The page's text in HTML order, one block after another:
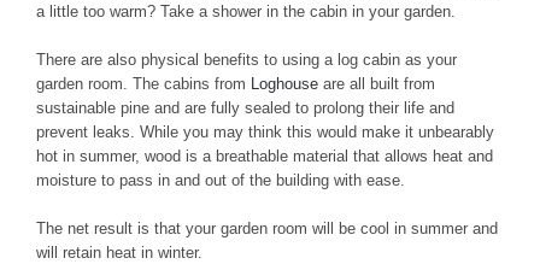
a little too warm? Take a shower in the cabin in your garden.
There are also physical benefits to using a log cabin as your
garden room. The cabins from
Loghouse are all built from
sustainable pine and are fully sealed to prolong their life and
prevent leaks. While you may think this would make it unbearably
hot in summer, wood is a breathable material that allows heat and
moisture to pass in and out of the building with ease.
The net result is that your garden room will be cool in summer and
will retain heat in winter.